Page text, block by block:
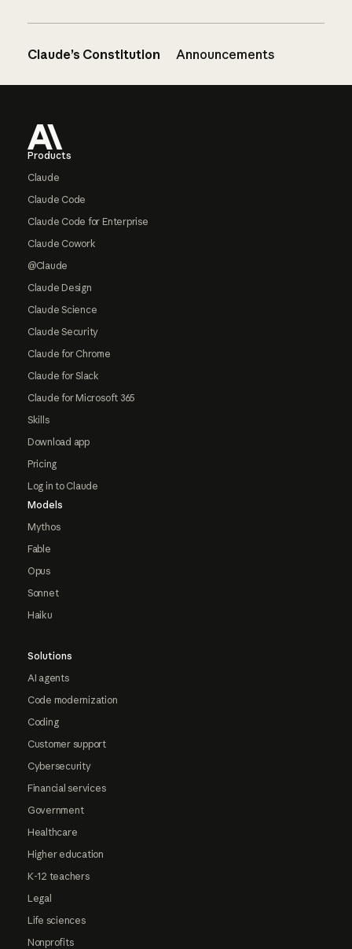
Claude’s Constitution Announcements
Products
Claude
Claude Code
Claude Code for Enterprise
Claude Cowork
@Claude
Claude Design
Claude Science
Claude Security
Claude for Chrome
Claude for Slack
Claude for Microsoft 365
Skills
Download app
Pricing
Log in to Claude
Models
Mythos
Fable
Opus
Sonnet
Haiku
Solutions
AI agents
Code modernization
Coding
Customer support
Cybersecurity
Financial services
Government
Healthcare
Higher education
K-12 teachers
Legal
Life sciences
Nonprofits